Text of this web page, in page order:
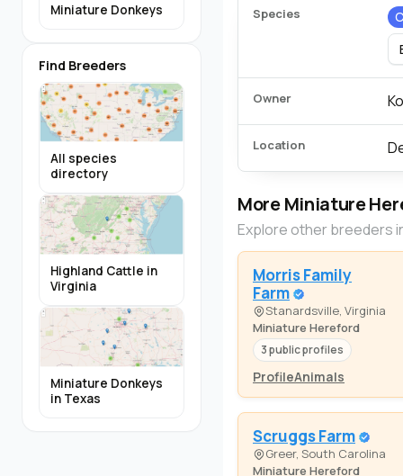
Miniature Donkeys
Find Breeders
All species
directory
Highland Cattle in
Virginia
Miniature Donkeys
in Texas
Species
Owner
Location
More Miniature
Explore other breeders
Morris Family
Farm
Stanardsville, Virginia
Miniature Hereford
3 public profiles
ProfileAnimals
Scruggs Farm
Greer, South Carolina
Miniature Hereford